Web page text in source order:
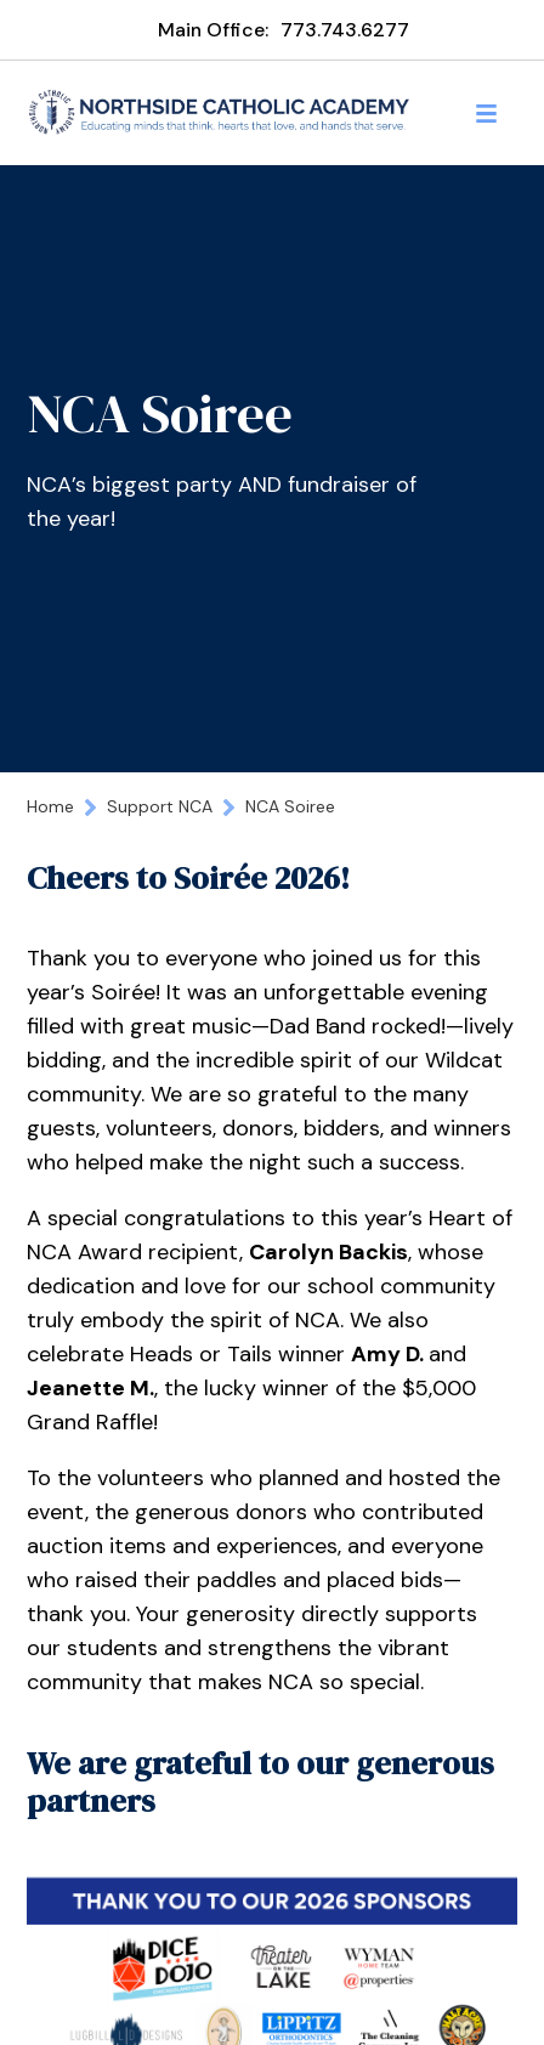
Main Office: 773.743.6277
NCA Soiree
NCA’s biggest party AND fundraiser of
the year!
Home Support NCA NCA Soiree
Cheers to Soirée 2026!
Thank you to everyone who joined us for this
year’s Soirée! It was an unforgettable evening
filled with great music—Dad Band rocked!—lively
bidding, and the incredible spirit of our Wildcat
community. We are so grateful to the many
guests, volunteers, donors, bidders, and winners
who helped make the night such a success.
A special congratulations to this year’s Heart of
NCA Award recipient, Carolyn Backis, whose
dedication and love for our school community
truly embody the spirit of NCA. We also
celebrate Heads or Tails winnerAmy D. and
Jeanette M., the lucky winner of the $5,000
Grand Raffle!
To the volunteers who planned and hosted the
event, the generous donors who contributed
auction items and experiences, and everyone
who raised their paddles and placed bids—
thank you. Your generosity directly supports
our students and strengthens the vibrant
community that makes NCA so special.
We are grateful to our generous
partners